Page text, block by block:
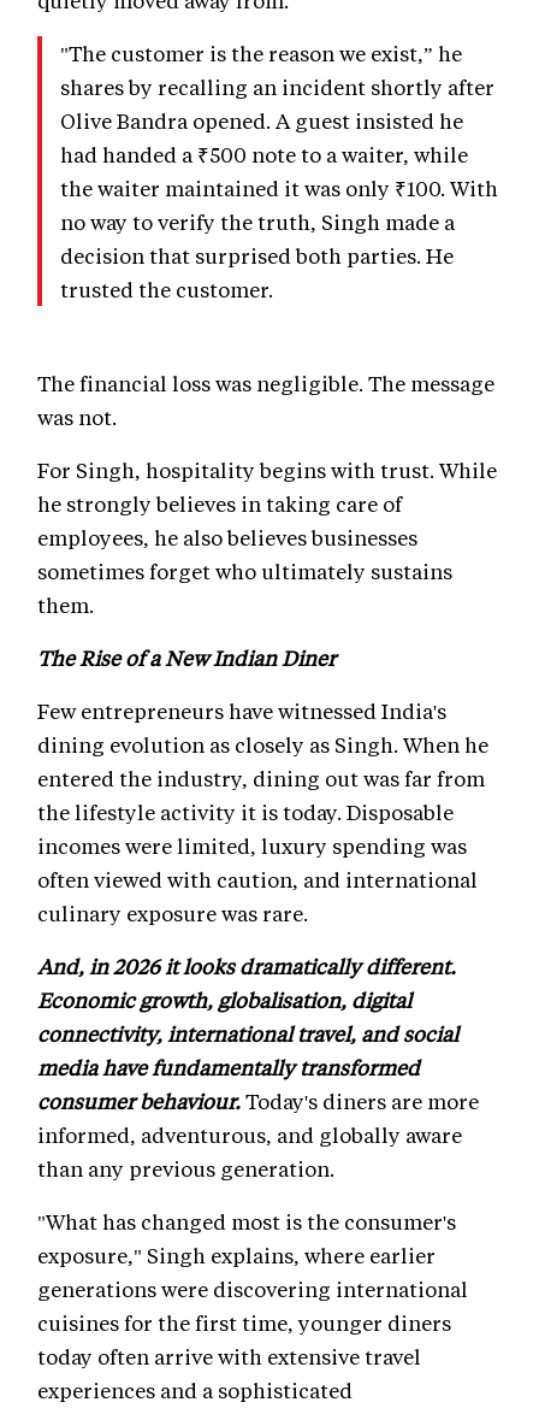
"The customer is the reason we exist,” he
shares by recalling an incident shortly after
Olive Bandra opened. A guest insisted he
had handed a ₹500 note to a waiter, while
the waiter maintained it was only ₹100. With
no way to verify the truth, Singh made a
decision that surprised both parties. He
trusted the customer.
The financial loss was negligible. The message
was not.
For Singh, hospitality begins with trust. While
he strongly believes in taking care of
employees, he also believes businesses
sometimes forget who ultimately sustains
them.
The Rise of a New Indian Diner
Few entrepreneurs have witnessed India's
dining evolution as closely as Singh. When he
entered the industry, dining out was far from
the lifestyle activity it is today. Disposable
incomes were limited, luxury spending was
often viewed with caution, and international
culinary exposure was rare.
And, in 2026 it looks dramatically different.
Economic growth, globalisation, digital
connectivity, international travel, and social
media have fundamentally transformed
consumer behaviour.Today's diners are more
informed, adventurous, and globally aware
than any previous generation.
"What has changed most is the consumer's
exposure," Singh explains, where earlier
generations were discovering international
cuisines for the first time, younger diners
today often arrive with extensive travel
experiences and a sophisticated